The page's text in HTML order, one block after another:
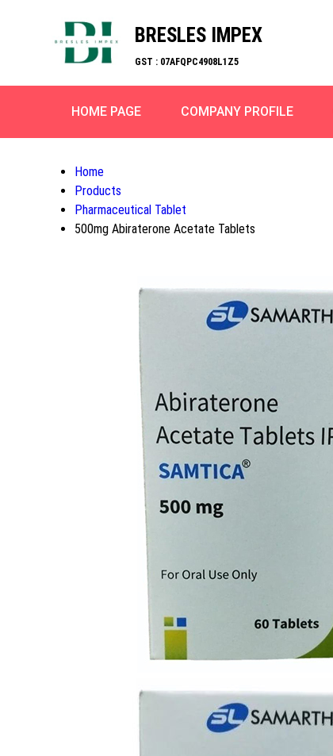
BRESLES IMPEX
GST : 07AFQPC4908L1Z5
HOME PAGE COMPANY PROFILE
Home
Products
Pharmaceutical Tablet
500mg Abiraterone Acetate Tablets